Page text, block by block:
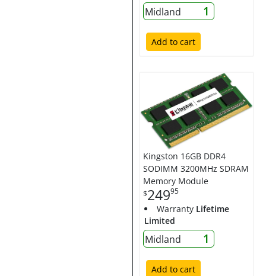
Midland 1
Add to cart
Kingston 16GB DDR4
SODIMM 3200MHz SDRAM
Memory Module
$24995
Warranty Lifetime
Limited
Midland 1
Add to cart